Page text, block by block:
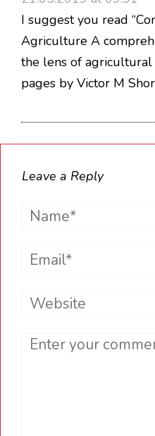
I suggest you read
Agriculture A
the lens of agricultural
pages by Victor M
Leave a Reply
Name*
Email*
Website
Comment